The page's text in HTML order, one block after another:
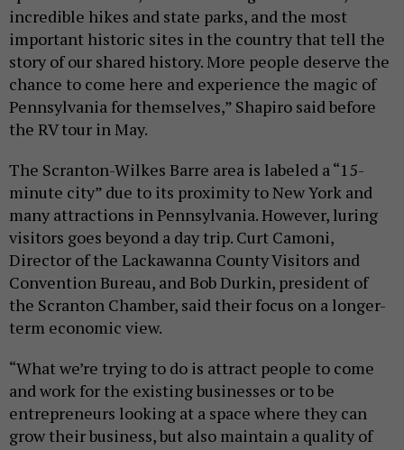
incredible hikes and state parks, and the most
important historic sites in the country that tell the
story of our shared history. More people deserve the
chance to come here and experience the magic of
Pennsylvania for themselves,” Shapiro said before
the RV tour in May.
The Scranton-Wilkes Barre area is labeled a “15-
minute city” due to its proximity to New York and
many attractions in Pennsylvania. However, luring
visitors goes beyond a day trip. Curt Camoni,
Director of the Lackawanna County Visitors and
Convention Bureau, and Bob Durkin, president of
the Scranton Chamber, said their focus on a longer-
term economic view.
“What we’re trying to do is attract people to come
and work for the existing businesses or to be
entrepreneurs looking at a space where they can
grow their business, but also maintain a quality of